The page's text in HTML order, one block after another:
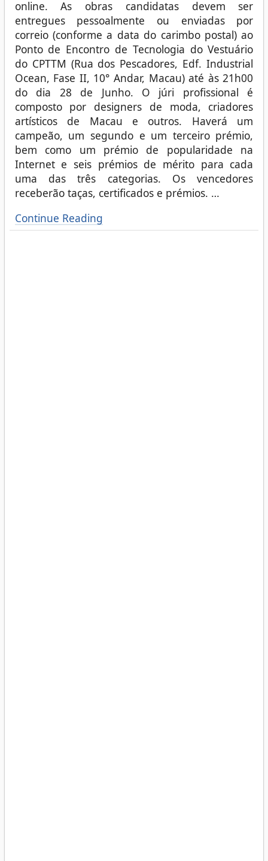
online. As obras candidatas devem ser
entregues pessoalmente ou enviadas por
correio (conforme a data do carimbo postal) ao
Ponto de Encontro de Tecnologia do Vestuário
do CPTTM (Rua dos Pescadores, Edf. Industrial
Ocean, Fase II, 10° Andar, Macau) até às 21h00
do dia 28 de Junho. O júri profissional é
composto por designers de moda, criadores
artísticos de Macau e outros. Haverá um
campeão, um segundo e um terceiro prémio,
bem como um prémio de popularidade na
Internet e seis prémios de mérito para cada
uma das três categorias. Os vencedores
receberão taças, certificados e prémios. …
Continue Reading